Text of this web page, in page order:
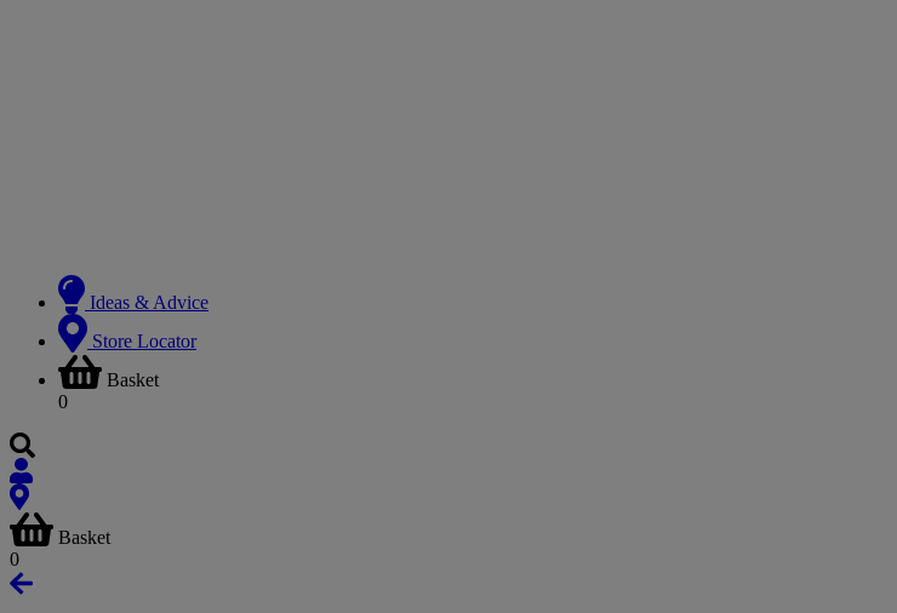
Ideas & Advice
Store Locator
Basket
0
Basket
0